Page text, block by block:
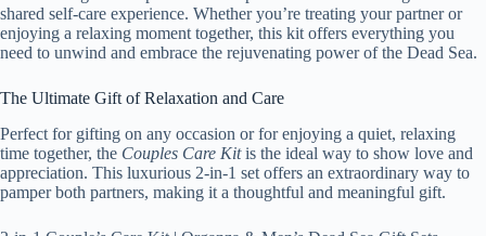
shared self-care experience. Whether you’re treating your partner or
enjoying a relaxing moment together, this kit offers everything you
need to unwind and embrace the rejuvenating power of the Dead Sea.
The Ultimate Gift of Relaxation and Care
Perfect for gifting on any occasion or for enjoying a quiet, relaxing
time together, the Couples Care Kitis the ideal way to show love and
appreciation. This luxurious 2-in-1 set offers an extraordinary way to
pamper both partners, making it a thoughtful and meaningful gift.